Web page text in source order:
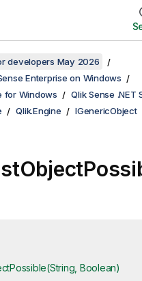
developers May 2026
Enterprise on Windows
for Windows
Qlik Sense .NET
Qlik.Engine
IGenericObject
Boolean)